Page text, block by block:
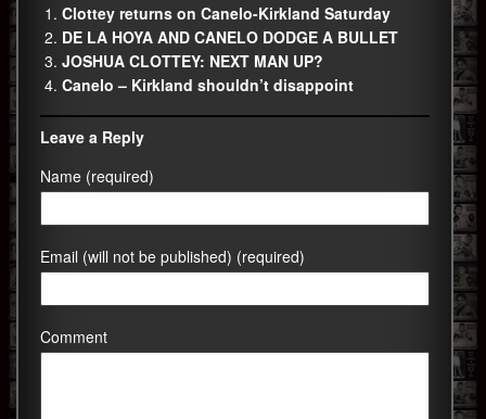
Clottey returns on Canelo-Kirkland Saturday
DE LA HOYA AND CANELO DODGE A BULLET
JOSHUA CLOTTEY: NEXT MAN UP?
Canelo – Kirkland shouldn’t disappoint
Leave a Reply
Name (required)
Email (will not be published) (required)
Comment